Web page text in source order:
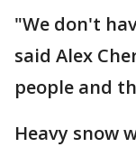
"We don't
said Alex
people and
Heavy snow